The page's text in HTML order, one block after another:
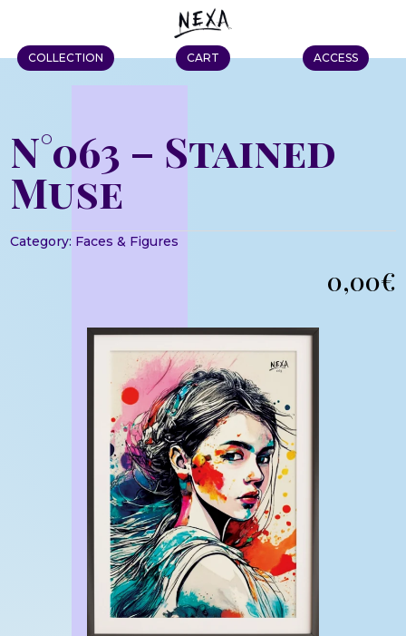
COLLECTION CART ACCESS
N°063 – Stained
Muse
Category: Faces & Figures
0,00€